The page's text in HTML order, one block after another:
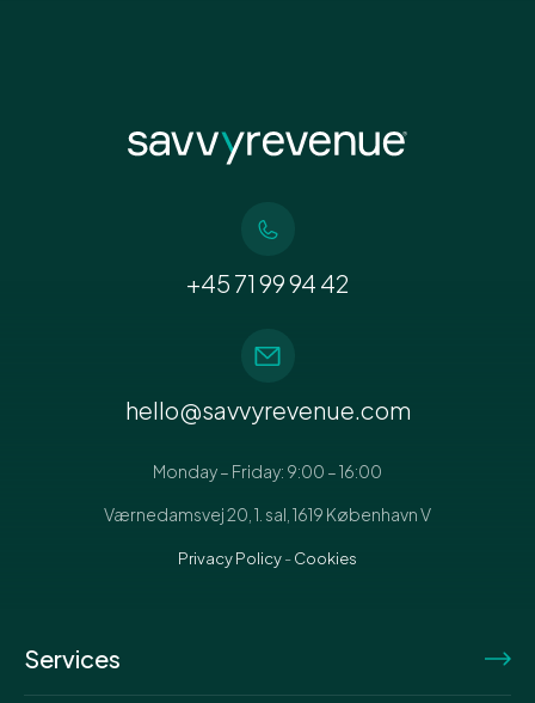
+45 71 99 94 42
hello@savvyrevenue.com
Monday – Friday: 9:00 – 16:00
Værnedamsvej 20, 1. sal, 1619 København V
Privacy Policy-Cookies
Services